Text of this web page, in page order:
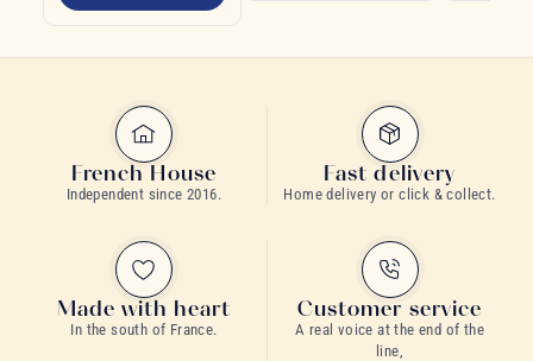
French House
Independent since 2016.
Fast delivery
Home delivery or click & collect.
Made with heart
In the south of France.
Customer service
A real voice at the end of the
line,